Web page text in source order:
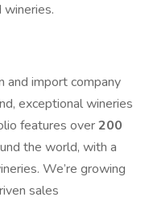
and import company
exceptional wineries
features over200
the world, with a
We’re growing
sales